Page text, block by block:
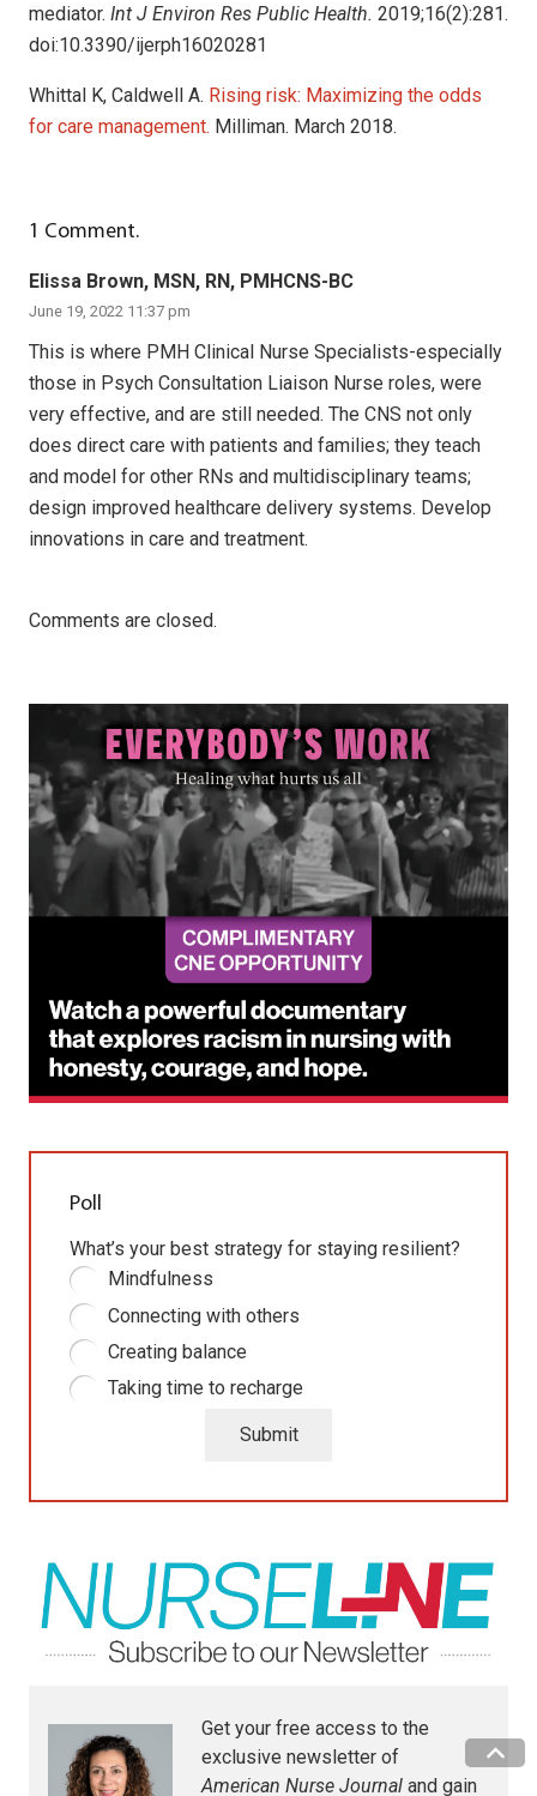
mediator. Int J Environ Res Public Health. 2019;16(2):281.
doi:10.3390/ijerph16020281
Whittal K, Caldwell A. Rising risk: Maximizing the odds
for care management. Milliman. March 2018.
1 Comment.
Elissa Brown, MSN, RN, PMHCNS-BC
June 19, 2022 11:37 pm
This is where PMH Clinical Nurse Specialists-especially
those in Psych Consultation Liaison Nurse roles, were
very effective, and are still needed. The CNS not only
does direct care with patients and families; they teach
and model for other RNs and multidisciplinary teams;
design improved healthcare delivery systems. Develop
innovations in care and treatment.
Comments are closed.
Poll
What’s your best strategy for staying resilient?
Mindfulness
Connecting with others
Creating balance
Taking time to recharge
Submit
Get your free access to the
exclusive newsletter of
American Nurse Journal and gain